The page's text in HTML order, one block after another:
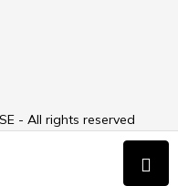
- All rights reserved